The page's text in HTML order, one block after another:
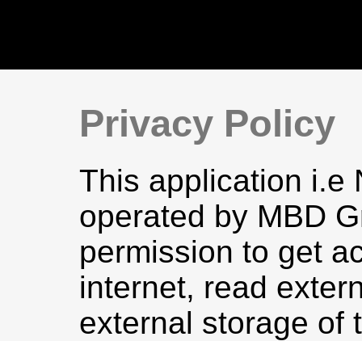
Privacy Policy
This application i.e
operated by MBD
permission to get
internet, read
external storage of